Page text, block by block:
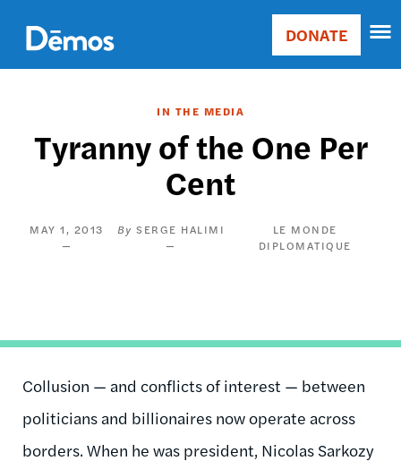
main
content
Main
Donate
DONATE
IN THE MEDIA
Tyranny of the One Per
Cent
MAY 1, 2013 SERGE HALIMI
LE MONDE
DIPLOMATIQUE
Collusion — and conflicts of interest — between
politicians and billionaires now operate across
borders. When he was president, Nicolas Sarkozy